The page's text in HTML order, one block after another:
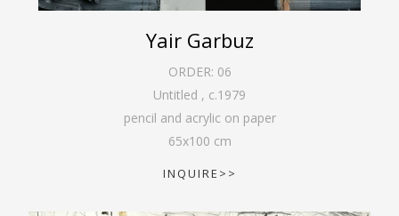
Yair Garbuz
ORDER: 06
Untitled , c.1979
pencil and acrylic on paper
65x100 cm
INQUIRE>>